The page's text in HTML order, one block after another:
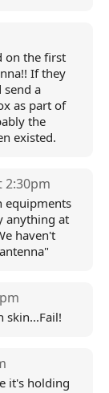
on the first
If they
send a
as part of
the
existed.
2:30pm
equipments
anything at
haven't
skin...Fail!
it's holding